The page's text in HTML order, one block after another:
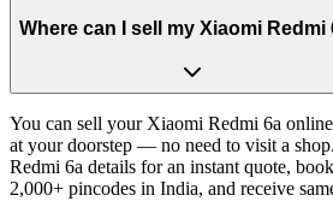
Where can I sell my Xiaomi Redmi
You can sell your Xiaomi Redmi 6a
at your doorstep — no need to visit a
Redmi 6a details for an instant quote,
2,000+ pincodes in India, and receive